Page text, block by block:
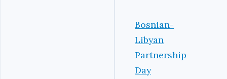
Bosnian-
Libyan
Partnership
Day